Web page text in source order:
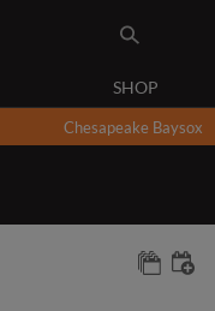
SHOP
Chesapeake Baysox